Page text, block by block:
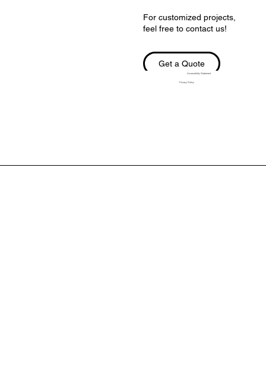
For customized projects,
feel free to contact us!
Get a Quote
Accessibility Statement
Privacy Policy